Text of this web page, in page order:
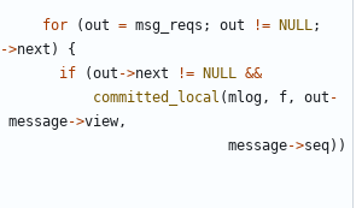
for (out = msg_reqs ; out != NULL;
->next )
{
if
(out ->next != NULL &&
committed_local (mlog, f, out -
message->view,
message->seq))